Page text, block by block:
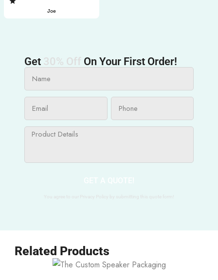
Joe
Get 30% Off On Your First Order!
You agree to our Privacy Policy by submitting this quote form!
Related Products